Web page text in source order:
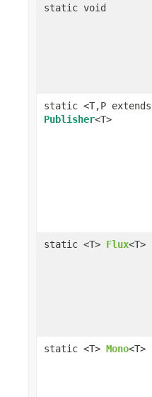
static void
static <T,P extends
Publisher<T>
static <T> Flux<T>
static <T> Mono<T>